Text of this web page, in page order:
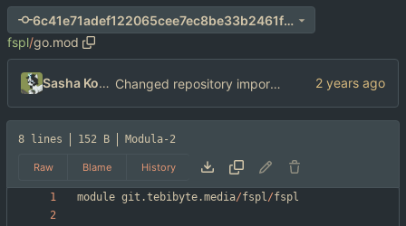
6c41e71adef122065cee7ec8be33b2461f3555f8
fspl/go.mod
Sasha Koshka Changed repository import paths
8 lines 152 B Modula-2
Raw Blame History
module git .tebibyte.media/fspl/fspl